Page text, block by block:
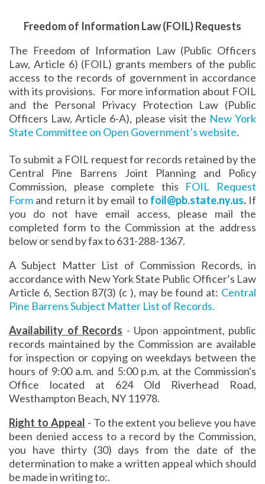
Freedom of Information Law (FOIL) Requests
The Freedom of Information Law (Public Officers
Law, Article 6) (FOIL) grants members of the public
access to the records of government in accordance
with its provisions. For more information about FOIL
and the Personal Privacy Protection Law (Public
Officers Law, Article 6-A), please visit the New York
State Committee on Open Government’s website.
To submit a FOIL request for records retained by the
Central Pine Barrens Joint Planning and Policy
Commission, please complete this FOIL Request
Form and return it by email to foil@pb.state.ny.us.If
you do not have email access, please mail the
completed form to the Commission at the address
below or send by fax to 631-288-1367.
A Subject Matter List of Commission Records, in
accordance with New York State Public Officer’s Law
Article 6, Section 87(3) (c ), may be found at: Central
Pine Barrens Subject Matter List of Records.
Availability of Records - Upon appointment, public
records maintained by the Commission are available
for inspection or copying on weekdays between the
hours of 9:00 a.m. and 5:00 p.m. at the Commission's
Office located at 624 Old Riverhead Road,
Westhampton Beach, NY 11978.
Right to Appeal - To the extent you believe you have
been denied access to a record by the Commission,
you have thirty (30) days from the date of the
determination to make a written appeal which should
be made in writing to:.